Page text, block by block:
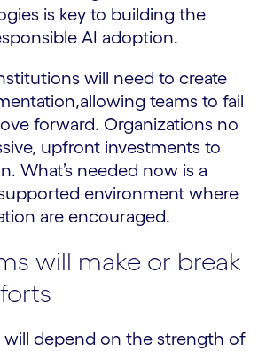
is key to building the
AI adoption.
will need to create
teams to fail
forward. Organizations no
upfront investments to
What’s needed now is a
environment where
are encouraged.
will make or break
will depend on the strength of